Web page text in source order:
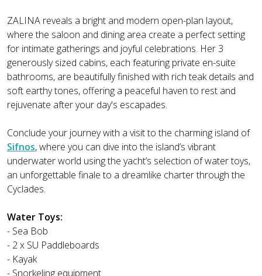
ZALINA reveals a bright and modern open-plan layout,
where the saloon and dining area create a perfect setting
for intimate gatherings and joyful celebrations. Her 3
generously sized cabins, each featuring private en-suite
bathrooms, are beautifully finished with rich teak details and
soft earthy tones, offering a peaceful haven to rest and
rejuvenate after your day's escapades.
Conclude your journey with a visit to the charming island of
Sifnos, where you can dive into the island’s vibrant
underwater world using the yacht’s selection of water toys,
an unforgettable finale to a dreamlike charter through the
Cyclades.
Water Toys:
- Sea Bob
- 2 x SU Paddleboards
- Kayak
- Snorkeling equipment